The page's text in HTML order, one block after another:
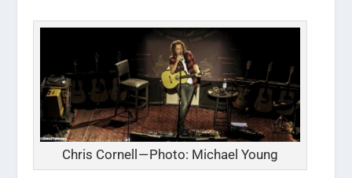
Chris Cornell — Photo: Michael Young